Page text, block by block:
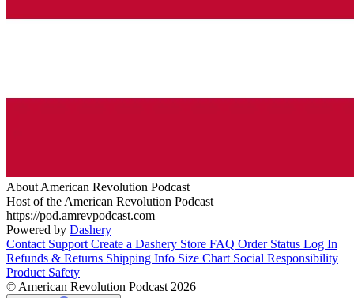
About American Revolution Podcast
Host of the American Revolution Podcast
https://pod.amrevpodcast.com
Powered by Dashery
Contact Support Create a Dashery Store FAQ Order Status Log In
Refunds & Returns Shipping Info Size Chart Social Responsibility
Product Safety
© American Revolution Podcast 2026